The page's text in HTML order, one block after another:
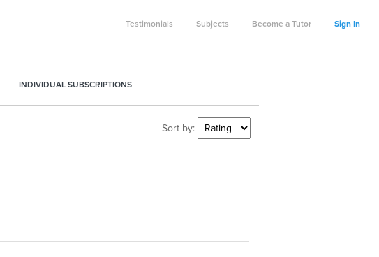
Testimonials Subjects Become a Tutor Sign In
INDIVIDUAL SUBSCRIPTIONS
Sort by: